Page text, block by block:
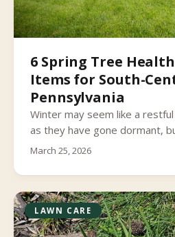
6 Spring Tree
Items for South-
Pennsylvania
Winter may seem like a
as they have gone dormant,
of South Central
March 25, 2026
LAWN CARE